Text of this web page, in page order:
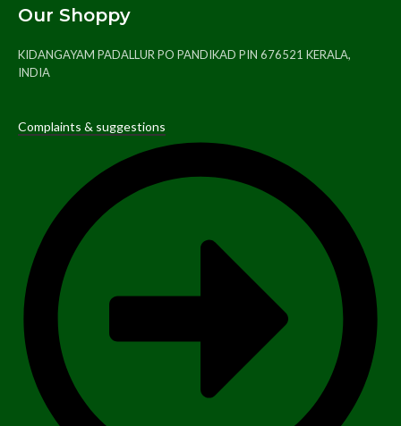
Our Shoppy
KIDANGAYAM PADALLUR PO PANDIKAD PIN 676521 KERALA,
INDIA
Complaints & suggestions